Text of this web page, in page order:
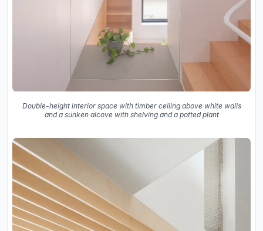
Double-height interior space with timber ceiling above white walls
and a sunken alcove with shelving and a potted plant